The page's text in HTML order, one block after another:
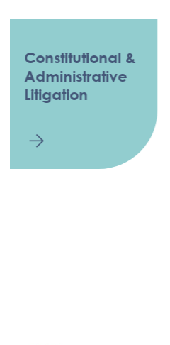
Constitutional &
Administrative
Litigation